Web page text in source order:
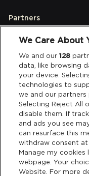
Partners
Legal
Privacy & Cookies
Terms & Conditions
Data Deletion
Support
We Care About
We and our128
data, like browsing
your device.
technologies to
we and our
Selecting Reject All
disable them. If
and ads you see
can resurface this
withdraw consent
Manage my
webpage. Your
Website. For more